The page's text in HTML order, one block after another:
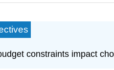
constraints impact